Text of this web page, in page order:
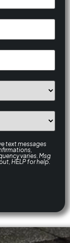
text messages
varies. Msg
HELP for help.